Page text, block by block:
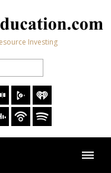
Investing